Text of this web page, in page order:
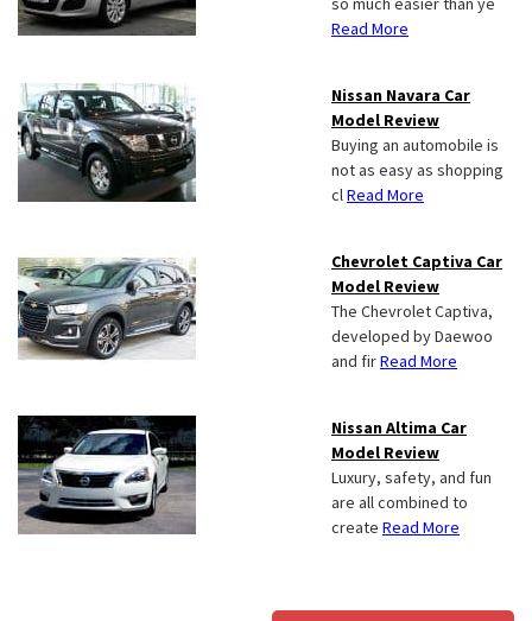
Read More
Nissan Navara Car
Model Review
Buying an automobile is
not as easy as shopping
clRead More
Chevrolet Captiva Car
Model Review
The Chevrolet Captiva,
developed by Daewoo
and firRead More
Nissan Altima Car
Model Review
Luxury, safety, and fun
are all combined to
create Read More